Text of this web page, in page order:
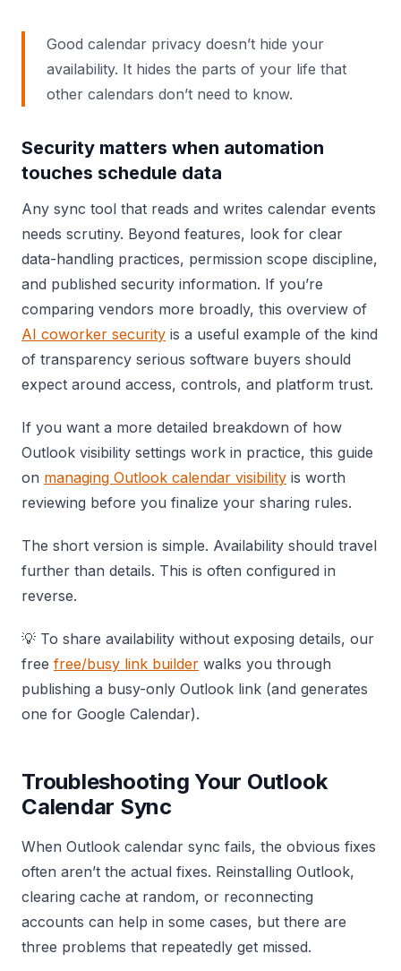
Good calendar privacy doesn’t hide your
availability. It hides the parts of your life that
other calendars don’t need to know.
Security matters when automation
touches schedule data
Any sync tool that reads and writes calendar events
needs scrutiny. Beyond features, look for clear
data-handling practices, permission scope discipline,
and published security information. If you’re
comparing vendors more broadly, this overview of
AI coworker security is a useful example of the kind
of transparency serious software buyers should
expect around access, controls, and platform trust.
If you want a more detailed breakdown of how
Outlook visibility settings work in practice, this guide
on managing Outlook calendar visibility is worth
reviewing before you finalize your sharing rules.
The short version is simple. Availability should travel
further than details. This is often configured in
reverse.
💡 To share availability without exposing details, our
free free/busy link builder walks you through
publishing a busy-only Outlook link (and generates
one for Google Calendar).
Troubleshooting Your Outlook
Calendar Sync
When Outlook calendar sync fails, the obvious fixes
often aren’t the actual fixes. Reinstalling Outlook,
clearing cache at random, or reconnecting
accounts can help in some cases, but there are
three problems that repeatedly get missed.